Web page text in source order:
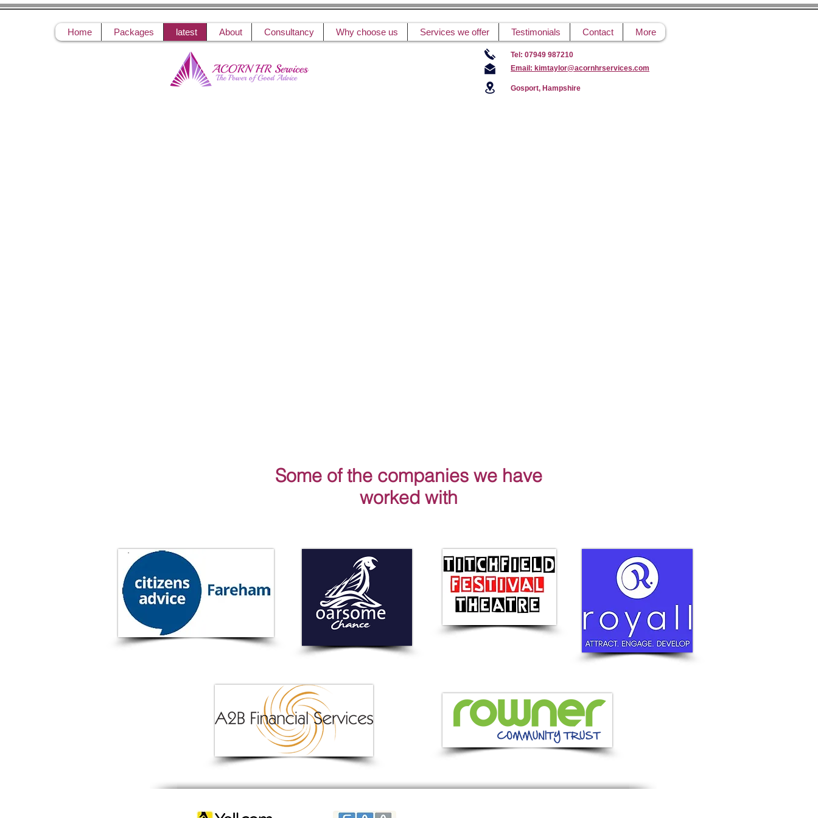
Home Packages latest About Consultancy Why choose us Services we offer Testimonials Contact More
Tel: 07949 987210
Email: kimtaylor@acornhrservices.com
Gosport, Hampshire
Some of the companies we have
worked with